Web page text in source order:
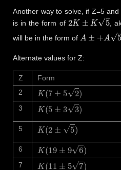
Another way to solve, if Z=5
is in the form of 2 K±K 5 ,
will be in the form of
A + A
Alternate values for Z:
Z Form
2
K(7±52)
3 K(5±33)
5 K(2±5)
6 K(19±96)
7 K(11±57)